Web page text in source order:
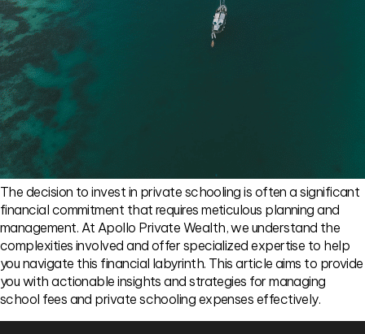
The decision to invest in private schooling is often a significant
financial commitment that requires meticulous planning and
management. At Apollo Private Wealth, we understand the
complexities involved and offer specialized expertise to help
you navigate this financial labyrinth. This article aims to provide
you with actionable insights and strategies for managing
school fees and private schooling expenses effectively.